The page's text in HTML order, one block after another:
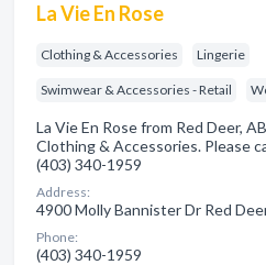
La Vie En Rose
Clothing & Accessories Lingerie
Swimwear & Accessories - Retail
La Vie En Rose from Red Deer,
Clothing & Accessories. Please
(403) 340-1959
Address:
4900 Molly Bannister Dr Red
Phone:
(403) 340-1959